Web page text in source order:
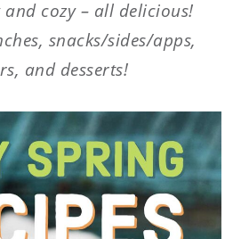
cozy – all delicious!
snacks/sides/apps,
and desserts!